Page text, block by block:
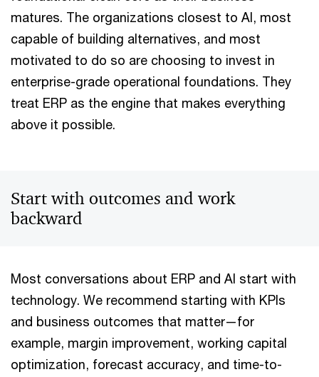
matures. The organizations closest to AI, most
capable of building alternatives, and most
motivated to do so are choosing to invest in
enterprise-grade operational foundations. They
treat ERP as the engine that makes everything
above it possible.
Start with outcomes and work
backward
Most conversations about ERP and AI start with
technology. We recommend starting with KPIs
and business outcomes that matter—for
example, margin improvement, working capital
optimization, forecast accuracy, and time-to-